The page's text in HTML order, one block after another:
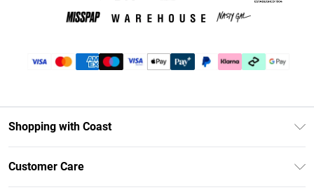
Shopping with Coast
Customer Care